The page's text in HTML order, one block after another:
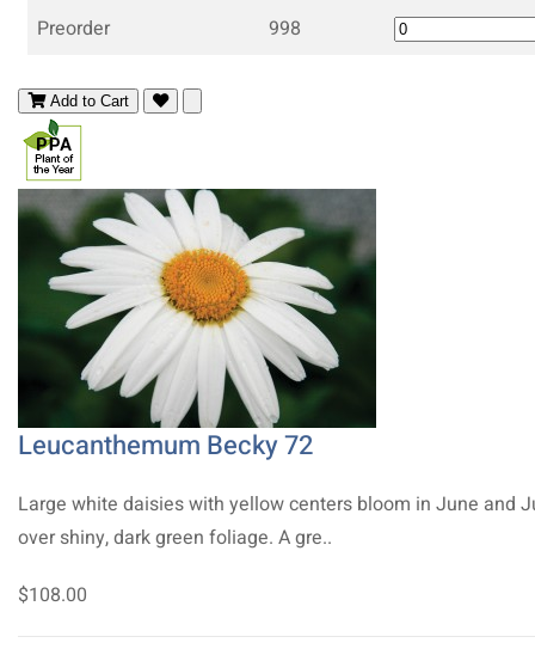
Preorder
998
Add to Cart
Leucanthemum Becky 72
Large white daisies with yellow centers bloom in June and
over shiny, dark green foliage. A gre..
$108.00